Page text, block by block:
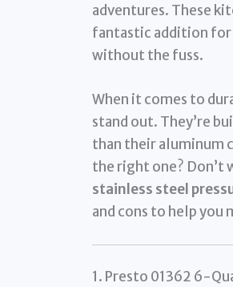
adventures. These
fantastic addition for
without the fuss.
When it comes to
stand out. They’re
than their aluminum
the right one? Don’t
stainless steel
and cons to help you
1. Presto 01362 6-